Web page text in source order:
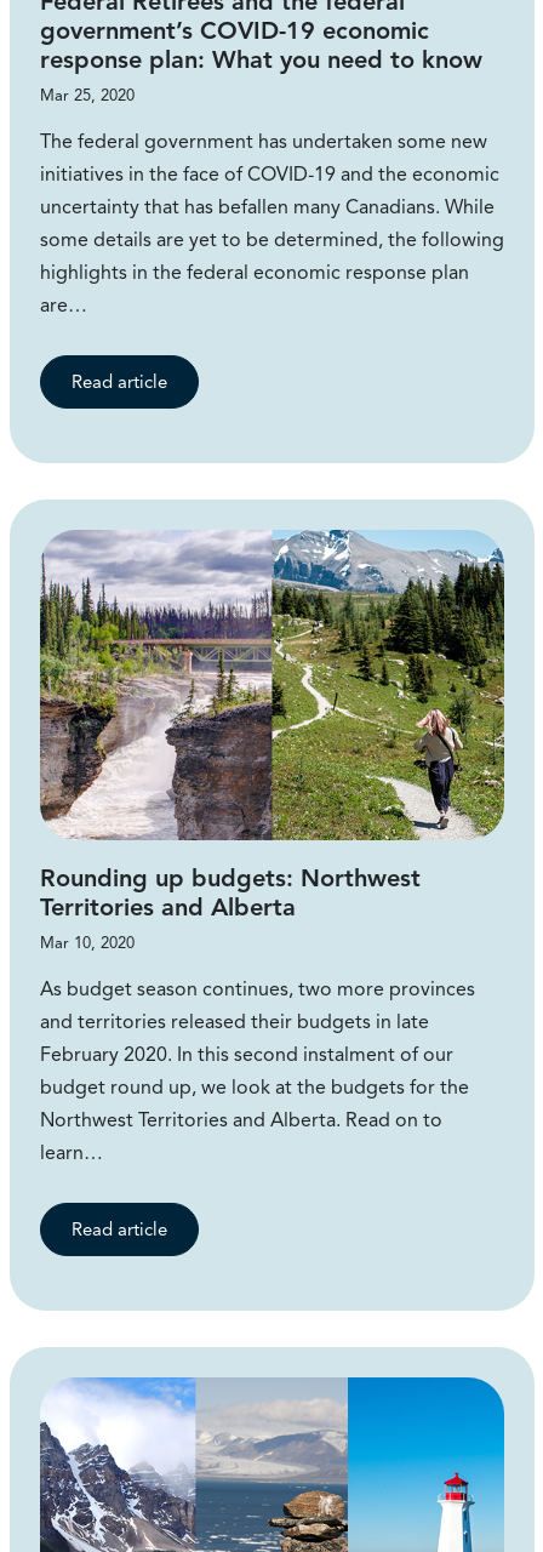
government’s COVID-19 economic
response plan: What you need to know
Mar 25, 2020
The federal government has undertaken some new
initiatives in the face of COVID-19 and the economic
uncertainty that has befallen many Canadians. While
some details are yet to be determined, the following
highlights in the federal economic response plan
are…
Read article
Rounding up budgets: Northwest
Territories and Alberta
Mar 10, 2020
As budget season continues, two more provinces
and territories released their budgets in late
February 2020. In this second instalment of our
budget round up, we look at the budgets for the
Northwest Territories and Alberta. Read on to
learn…
Read article